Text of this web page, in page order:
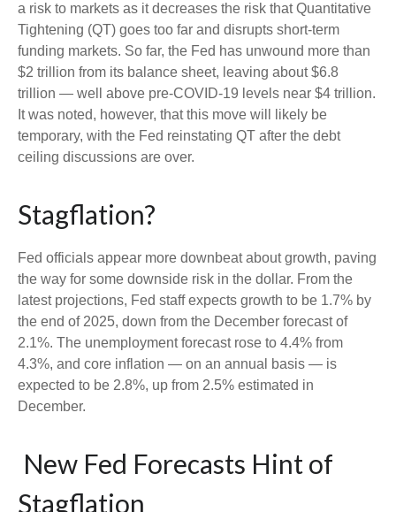
a risk to markets as it decreases the risk that Quantitative
Tightening (QT) goes too far and disrupts short-term
funding markets. So far, the Fed has unwound more than
$2 trillion from its balance sheet, leaving about $6.8
trillion — well above pre-COVID-19 levels near $4 trillion.
It was noted, however, that this move will likely be
temporary, with the Fed reinstating QT after the debt
ceiling discussions are over.
Stagflation?
Fed officials appear more downbeat about growth, paving
the way for some downside risk in the dollar. From the
latest projections, Fed staff expects growth to be 1.7% by
the end of 2025, down from the December forecast of
2.1%. The unemployment forecast rose to 4.4% from
4.3%, and core inflation — on an annual basis — is
expected to be 2.8%, up from 2.5% estimated in
December.
New Fed Forecasts Hint of
Stagflation